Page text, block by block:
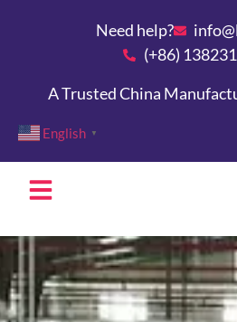
Need help?
(+86)
A Trusted China
English ▼